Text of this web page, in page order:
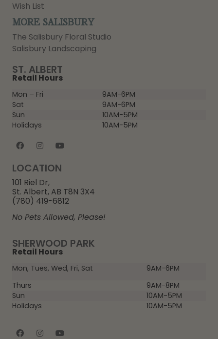
SHERWOOD PARK
Retail Hours
Mon, Tues, Wed, Fri, Sat
9AM-6PM
Thurs
9AM-8PM
Sun
10AM-5PM
Holidays
10AM-5PM
ST. ALBERT
Retail Hours
Mon – Fri
9AM-6PM
Sat
9AM-6PM
Sun
10AM-5PM
Holidays
10AM-5PM
LOCATION
101 Riel Dr,
St. Albert, AB T8N 3X4
(780) 419-6812
No Pets Allowed, Please!
Wish List
MORE SALISBURY
The Salisbury Floral Studio
Salisbury Landscaping